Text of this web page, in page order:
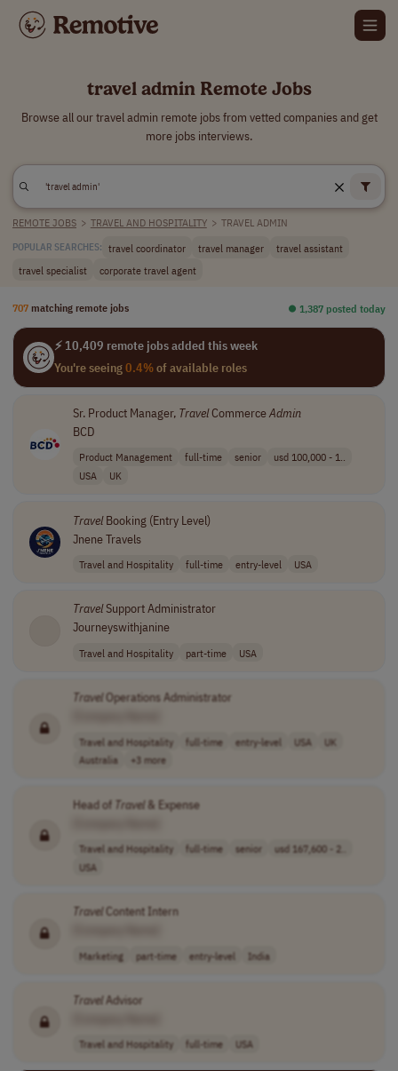
travel admin Remote Jobs
Browse all our travel admin remote jobs from vetted companies and get
more jobs interviews.
REMOTE JOBS > TRAVEL AND HOSPITALITY > TRAVEL ADMIN
POPULAR SEARCHES: travel coordinator travel manager
travel assistant
travel specialist
corporate travel agent
707 matching remote jobs ⏺︎ 1,387 posted today
⚡ 10,409 remote jobs added this week
You're seeing0.4%of available roles
Sr. Product Manager, TravelCommerceAdmin
BCD
Product Management full-time senior
usd 100,000 - 1..
USA
UK
TravelBooking (Entry Level)
Jnene Travels
Travel and Hospitality full-time entry-level USA
TravelSupport Administrator
Journeyswithjanine
Travel and Hospitality part-time USA
TravelOperations Administrator
Travel and Hospitality full-time entry-level USA
UK
Australia
+3 more
Head of Travel& Expense
Travel and Hospitality full-time senior
usd 167,600 - 2..
USA
TravelContent Intern
Marketing part-time entry-level India
TravelAdvisor
Travel and Hospitality full-time USA